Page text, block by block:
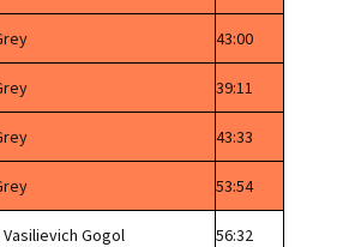
43:00
39:11
43:33
53:54
Vasilievich Gogol 56:32